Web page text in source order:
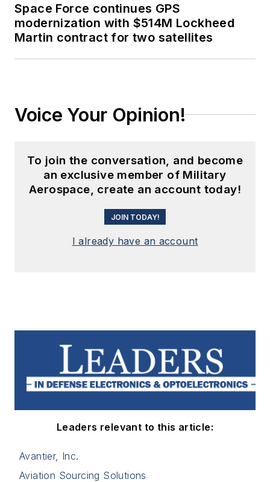
Space Force continues GPS
modernization with $514M Lockheed
Martin contract for two satellites
Voice Your Opinion!
To join the conversation, and become
an exclusive member of Military
Aerospace, create an account today!
JOIN TODAY!
I already have an account
Leaders relevant to this article:
Avantier, Inc.
Aviation Sourcing Solutions